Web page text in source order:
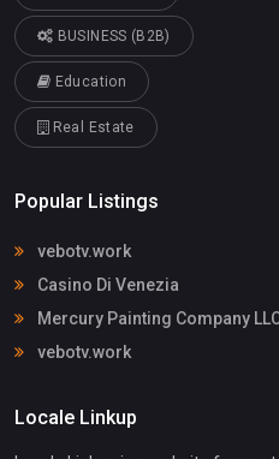
BUSINESS (B2B)
Education
Real Estate
Popular Listings
vebotv.work
Casino Di Venezia
Mercury Painting Company
vebotv.work
Locale Linkup